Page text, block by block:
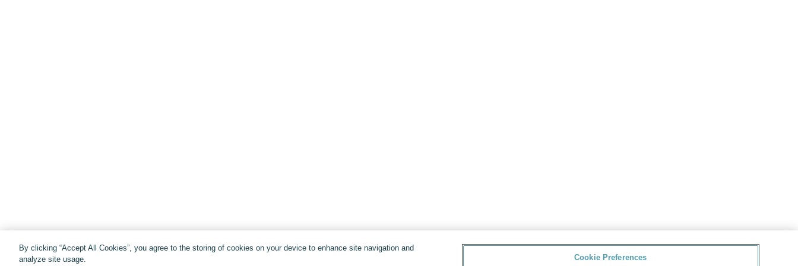
By clicking “Accept All Cookies”, you agree to the storing of cookies on your device to enhance site navigation and
analyze site usage.
Cookie Preferences